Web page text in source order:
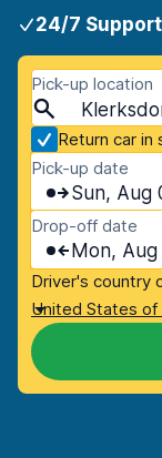
24/7 Support
Pick-up location
Return car in
Pick-up date
Sun, Aug
Drop-off date
Mon, Aug
Driver's country
United States of